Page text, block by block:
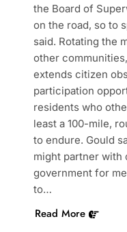
the Board of
on the road, so to
said. Rotating the
other
extends citizen
participation
residents who
least a 100-mile,
to endure. Gould
might partner with
government for
to…
Read More